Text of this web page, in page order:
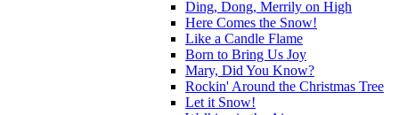
Ding, Dong, Merrily on High
Here Comes the Snow!
Like a Candle Flame
Born to Bring Us Joy
Mary, Did You Know?
Rockin' Around the Christmas Tree
Let it Snow!